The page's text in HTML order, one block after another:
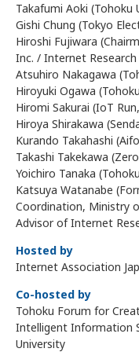
Takafumi Aoki (Tohoku
Gishi Chung (Tokyo
Hiroshi Fujiwara
Inc. / Internet
Atsuhiro Nakagawa
Hiroyuki Ogawa
Hiromi Sakurai (IoT
Hiroya Shirakawa
Kurando Takahashi
Takashi Takekawa
Yoichiro Tanaka
Katsuya Watanabe
Coordination, Ministry
Advisor of Internet
Hosted by
Internet Association
Co-hosted by
Tohoku Forum for
Intelligent Information
University